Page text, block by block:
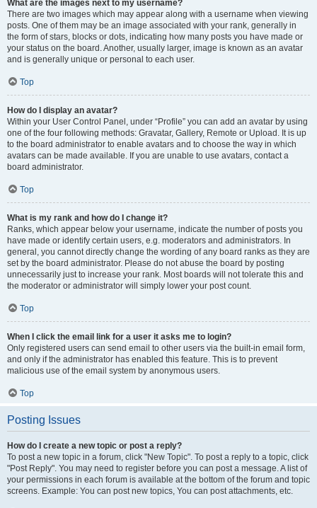
What are the images next to my username?
There are two images which may appear along with a username when viewing
posts. One of them may be an image associated with your rank, generally in
the form of stars, blocks or dots, indicating how many posts you have made or
your status on the board. Another, usually larger, image is known as an avatar
and is generally unique or personal to each user.
Top
How do I display an avatar?
Within your User Control Panel, under “Profile” you can add an avatar by using
one of the four following methods: Gravatar, Gallery, Remote or Upload. It is up
to the board administrator to enable avatars and to choose the way in which
avatars can be made available. If you are unable to use avatars, contact a
board administrator.
Top
What is my rank and how do I change it?
Ranks, which appear below your username, indicate the number of posts you
have made or identify certain users, e.g. moderators and administrators. In
general, you cannot directly change the wording of any board ranks as they are
set by the board administrator. Please do not abuse the board by posting
unnecessarily just to increase your rank. Most boards will not tolerate this and
the moderator or administrator will simply lower your post count.
Top
When I click the email link for a user it asks me to login?
Only registered users can send email to other users via the built-in email form,
and only if the administrator has enabled this feature. This is to prevent
malicious use of the email system by anonymous users.
Top
Posting Issues
How do I create a new topic or post a reply?
To post a new topic in a forum, click "New Topic". To post a reply to a topic, click
"Post Reply". You may need to register before you can post a message. A list of
your permissions in each forum is available at the bottom of the forum and topic
screens. Example: You can post new topics, You can post attachments, etc.